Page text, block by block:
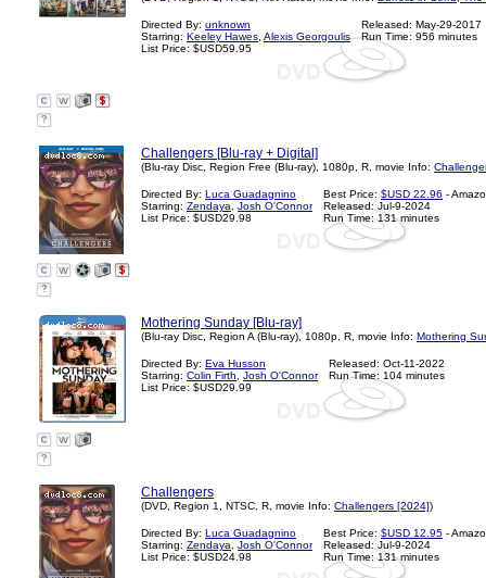
Directed By: unknown
Starring: Keeley Hawes Alexis Georgoulis
List Price: $USD59.95
Released: May-29-2017
Run Time: 956 minutes
?
Challengers [Blu-ray + Digital]
(Blu-ray Disc, Region Free (Blu-ray), 1080p, R, movie Info:
Directed By: Luca Guadagnino
Starring: Zendaya
Josh O'Connor
List Price: $USD29.98
Best Price: $USD 22.96 -
Released: Jul-9-2024
Run Time: 131 minutes
?
Mothering Sunday [Blu-ray]
(Blu-ray Disc, Region A (Blu-ray), 1080p, R, movie Info: Mothering
Directed By: Eva Husson
Starring: Colin Firth
Josh O'Connor
List Price: $USD29.99
Released: Oct-11-2022
Run Time: 104 minutes
?
Challengers
(DVD, Region 1, NTSC, R, movie Info: Challengers [2024])
Directed By: Luca Guadagnino
Starring: Zendaya
Josh O'Connor
List Price: $USD24.98
Best Price: $USD 12.95 -
Released: Jul-9-2024
Run Time: 131 minutes